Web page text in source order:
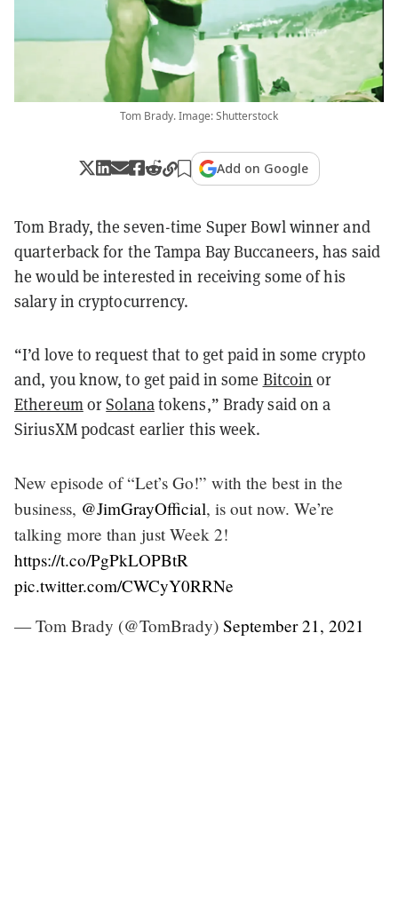
Tom Brady. Image: Shutterstock
Add on Google
Tom Brady, the seven-time Super Bowl winner and
quarterback for the Tampa Bay Buccaneers, has said
he would be interested in receiving some of his
salary in cryptocurrency.
“I’d love to request that to get paid in some crypto
and, you know, to get paid in some Bitcoin or
EthereumorSolanatokens,” Brady said on a
SiriusXM podcast earlier this week.
New episode of “Let’s Go!” with the best in the
business, @JimGrayOfficial, is out now. We’re
talking more than just Week 2!
https://t.co/PgPkLOPBtR
pic.twitter.com/CWCyY0RRNe
— Tom Brady (@TomBrady) September 21, 2021